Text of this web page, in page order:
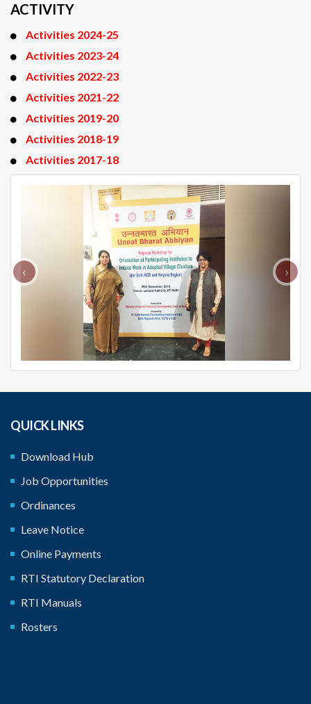
ACTIVITY
Activities 2024-25
Activities 2023-24
Activities 2022-23
Activities 2021-22
Activities 2019-20
Activities 2018-19
Activities 2017-18
‹ ›
QUICK LINKS
Download Hub
Job Opportunities
Ordinances
Leave Notice
Online Payments
RTI Statutory Declaration
RTI Manuals
Rosters